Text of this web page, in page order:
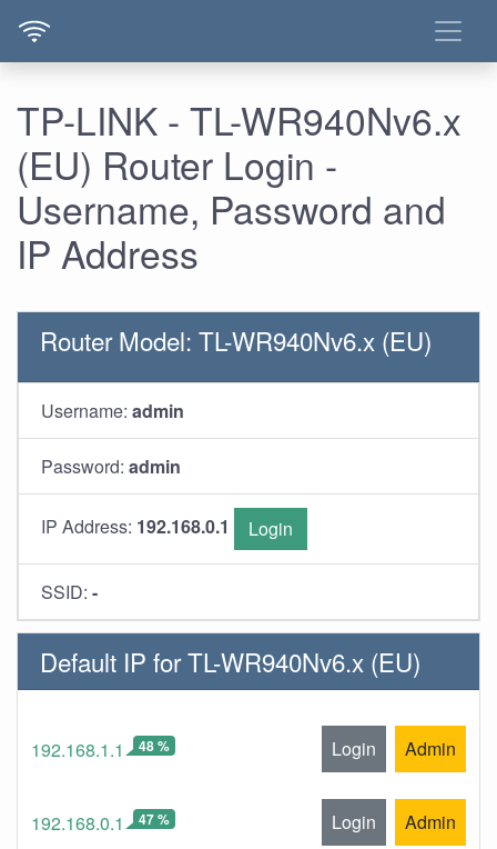
TP-LINK - TL-WR940Nv6.x
(EU) Router Login -
Username, Password and
IP Address
Router Model: TL-WR940Nv6.x (EU)
Username: admin
Password: admin
IP Address: 192.168.0.1 Login
SSID: -
Default IP for TL-WR940Nv6.x (EU)
192.168.1.1 48 % Login Admin
192.168.0.1 47 % Login Admin